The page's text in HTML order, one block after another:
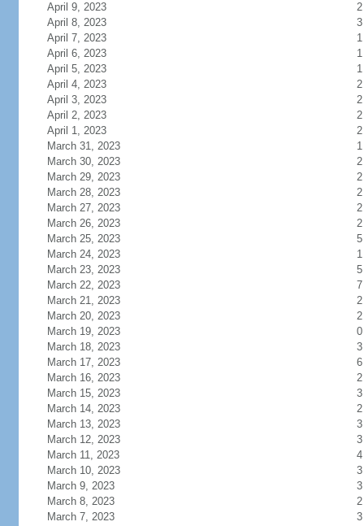
April 9, 2023
2
April 8, 2023
3
April 7, 2023
1
April 6, 2023
1
April 5, 2023
1
April 4, 2023
2
April 3, 2023
2
April 2, 2023
2
April 1, 2023
2
March 31, 2023
1
March 30, 2023
2
March 29, 2023
2
March 28, 2023
2
March 27, 2023
2
March 26, 2023
2
March 25, 2023
5
March 24, 2023
1
March 23, 2023
5
March 22, 2023
7
March 21, 2023
2
March 20, 2023
2
March 19, 2023
0
March 18, 2023
3
March 17, 2023
6
March 16, 2023
2
March 15, 2023
3
March 14, 2023
2
March 13, 2023
3
March 12, 2023
3
March 11, 2023
4
March 10, 2023
3
March 9, 2023
3
March 8, 2023
2
March 7, 2023
3